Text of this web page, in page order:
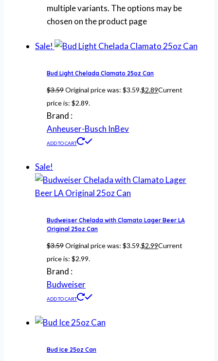
multiple variants. The options may be
chosen on the product page
Sale!
Bud Light Chelada Clamato 25oz Can
$3.59Original price was: $3.59.$2.89Current
price is: $2.89.
Brand :
Anheuser-Busch InBev
ADD TO CART
Sale!
Budweiser Chelada with Clamato Lager Beer LA
Original 25oz Can
$3.59Original price was: $3.59.$2.99Current
price is: $2.99.
Brand :
Budweiser
ADD TO CART
Bud Ice 25oz Can